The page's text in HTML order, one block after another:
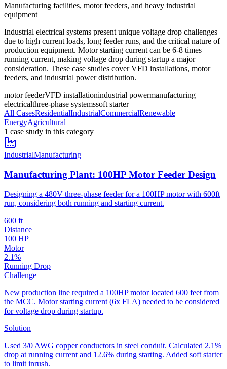
Manufacturing facilities, motor feeders, and heavy industrial
equipment
Industrial electrical systems present unique voltage drop challenges
due to high current loads, long feeder runs, and the critical nature of
production equipment. Motor starting current can be 6-8 times
running current, making voltage drop during startup a major
consideration. These case studies cover VFD installations, motor
feeders, and industrial power distribution.
motor feederVFD installationindustrial powermanufacturing
electricalthree-phase systemssoft starter
All CasesResidentialIndustrialCommercialRenewable
EnergyAgricultural
1 case study in this category
IndustrialManufacturing
Manufacturing Plant: 100HP Motor Feeder Design
Designing a 480V three-phase feeder for a 100HP motor with 600ft
run, considering both running and starting current.
600 ft
Distance
100 HP
Motor
2.1%
Running Drop
Challenge
New production line required a 100HP motor located 600 feet from
the MCC. Motor starting current (6x FLA) needed to be considered
for voltage drop during startup.
Solution
Used 3/0 AWG copper conductors in steel conduit. Calculated 2.1%
drop at running current and 12.6% during starting. Added soft starter
to limit inrush.